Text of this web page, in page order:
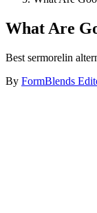
What Are
Best sermorelin
By FormBlends